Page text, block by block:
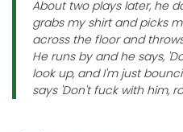
About two plays later, he
grabs my shirt and picks
across the floor and
He runs by and he says,
look up, and I'm just
says 'Don't fuck with him,